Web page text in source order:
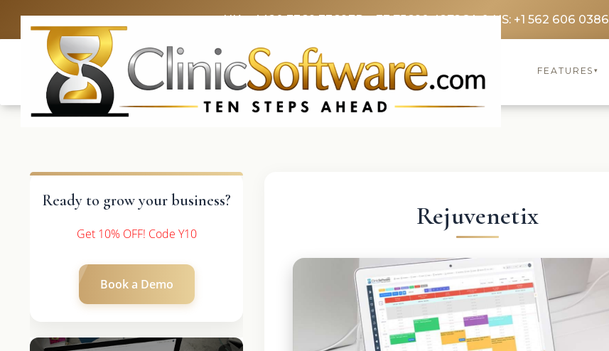
UK: +4420 3369 3369FR: +33 75690 4272CA & US: +1 562 606 0386
FEATURES▾
Ready to grow your business?
Get 10% OFF! Code Y10
Book a Demo
Rejuvenetix